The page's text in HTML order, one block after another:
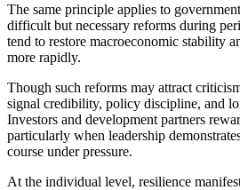
The same principle applies to
difficult but necessary reforms during
tend to restore macroeconomic stability
more rapidly.
Though such reforms may attract
signal credibility, policy discipline, and
Investors and development partners
particularly when leadership
course under pressure.
At the individual level, resilience